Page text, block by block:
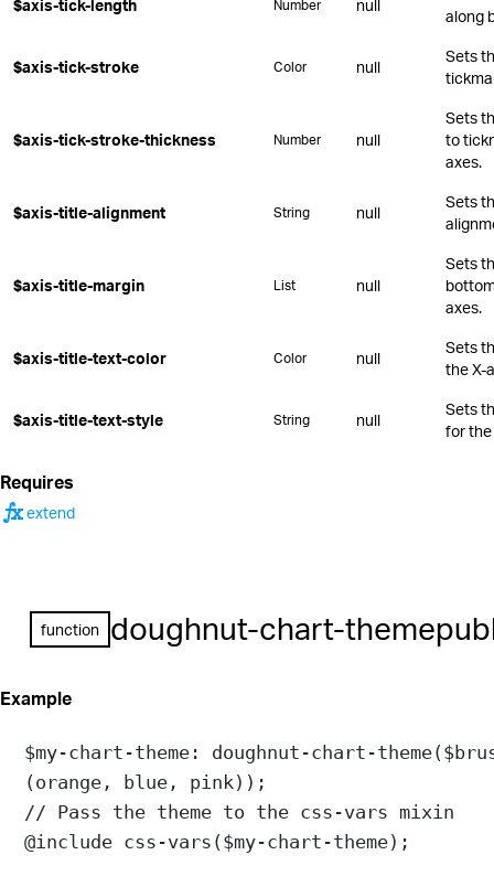
$axis-tick-length Number null
along
$axis-tick-stroke Color null
Sets
$axis-tick-stroke-thickness Number null
Sets
to
axes.
$axis-title-alignment String null
Sets
$axis-title-margin List null
Sets
axes.
$axis-title-text-color Color null
Sets
the X-
$axis-title-text-style String null
Sets
for the
Requires
functionextend
function doughnut-chart-theme
Example
$my-chart-theme: doughnut-chart-theme(
(orange, blue, pink));
// Pass the theme to the css-vars mixin
@include css-vars ($my-chart-theme);